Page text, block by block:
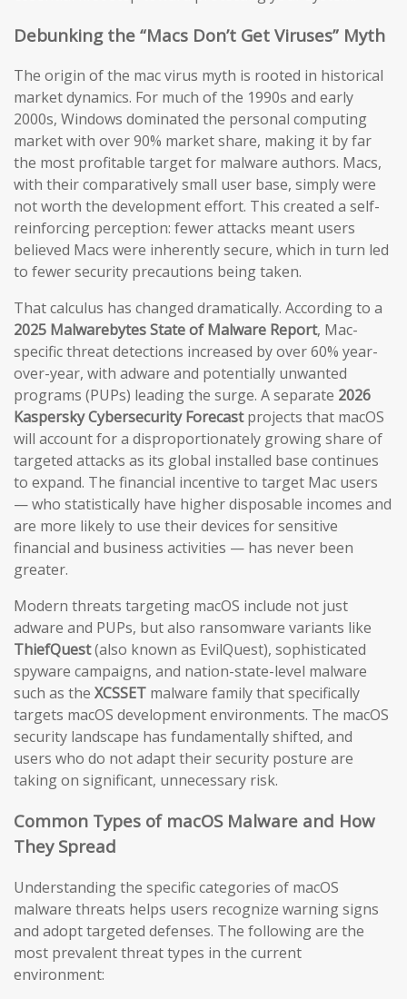
Debunking the “Macs Don’t Get Viruses” Myth
The origin of the mac virus myth is rooted in historical
market dynamics. For much of the 1990s and early
2000s, Windows dominated the personal computing
market with over 90% market share, making it by far
the most profitable target for malware authors. Macs,
with their comparatively small user base, simply were
not worth the development effort. This created a self-
reinforcing perception: fewer attacks meant users
believed Macs were inherently secure, which in turn led
to fewer security precautions being taken.
That calculus has changed dramatically. According to a
2025 Malwarebytes State of Malware Report, Mac-
specific threat detections increased by over 60% year-
over-year, with adware and potentially unwanted
programs (PUPs) leading the surge. A separate 2026
Kaspersky Cybersecurity Forecastprojects that macOS
will account for a disproportionately growing share of
targeted attacks as its global installed base continues
to expand. The financial incentive to target Mac users
— who statistically have higher disposable incomes and
are more likely to use their devices for sensitive
financial and business activities — has never been
greater.
Modern threats targeting macOS include not just
adware and PUPs, but also ransomware variants like
ThiefQuest(also known as EvilQuest), sophisticated
spyware campaigns, and nation-state-level malware
such as the XCSSET malware family that specifically
targets macOS development environments. The macOS
security landscape has fundamentally shifted, and
users who do not adapt their security posture are
taking on significant, unnecessary risk.
Common Types of macOS Malware and How
They Spread
Understanding the specific categories of macOS
malware threats helps users recognize warning signs
and adopt targeted defenses. The following are the
most prevalent threat types in the current
environment: